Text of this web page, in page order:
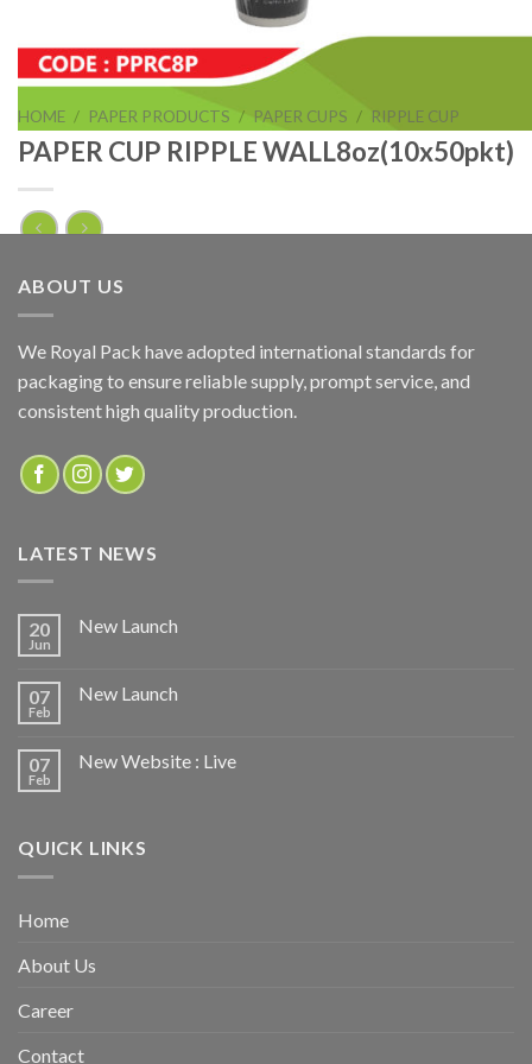
HOME / PAPER PRODUCTS / PAPER CUPS / RIPPLE CUP
PAPER CUP RIPPLE WALL8oz(10x50pkt)
PAPER CUP RIPPLE WALL8oz(10x50pkt)
ADD TO QUOTE
SKU:
PPRC8P
ABOUT US
We Royal Pack have adopted international standards for
packaging to ensure reliable supply, prompt service, and
consistent high quality production.
LATEST NEWS
20
Jun
New Launch
07
Feb
New Launch
07
Feb
New Website : Live
QUICK LINKS
Home
About Us
Career
Contact